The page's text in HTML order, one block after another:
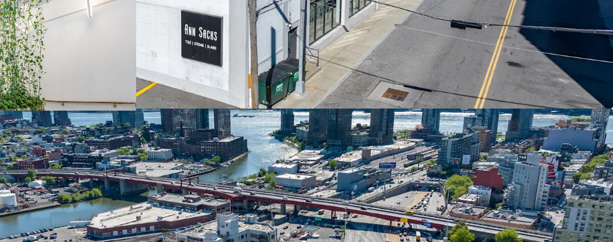
100% leased income-producing property in Long Island City with ~91
years remaining on ground lease. Generates approximately $1.5M NOI
with stable cash flow from diversified commercial tenants.
100% LEASED WITH NEAR-TERM VALUE-ADD UPSIDE
Fully occupied 62,650 SF with 2.34-year weighted average lease term.
Current rents at $36/SF vs. market rates of $45-$50/SF, representing 25-
30% upside potential upon lease renewal or new signings.
SIGNIFICANT CAPITAL INVESTMENT & FUNCTIONAL AMENITIES
Over $12M comprehensive gut renovation including new HVAC, elevators,